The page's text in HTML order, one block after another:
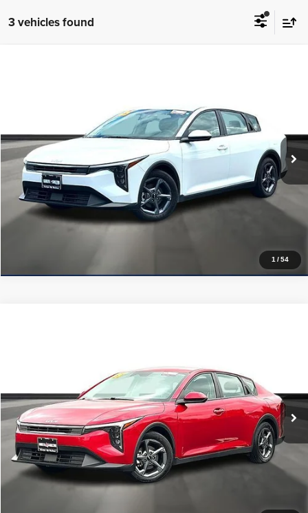
3 vehicles found
1 /54
Stock:P20116Model:2AC3224
In-stock 30,793 mi Int.
More
Get a Quote
Price Watch
Stock:P20169Model:2AC3224
In-stock 35,735 mi Ext. Int.
More
Get a Quote
Price Watch